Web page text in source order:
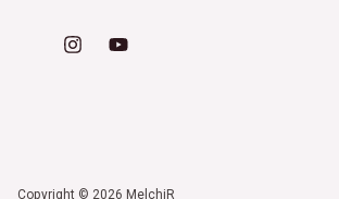
Copyright © 2026 MelchiR